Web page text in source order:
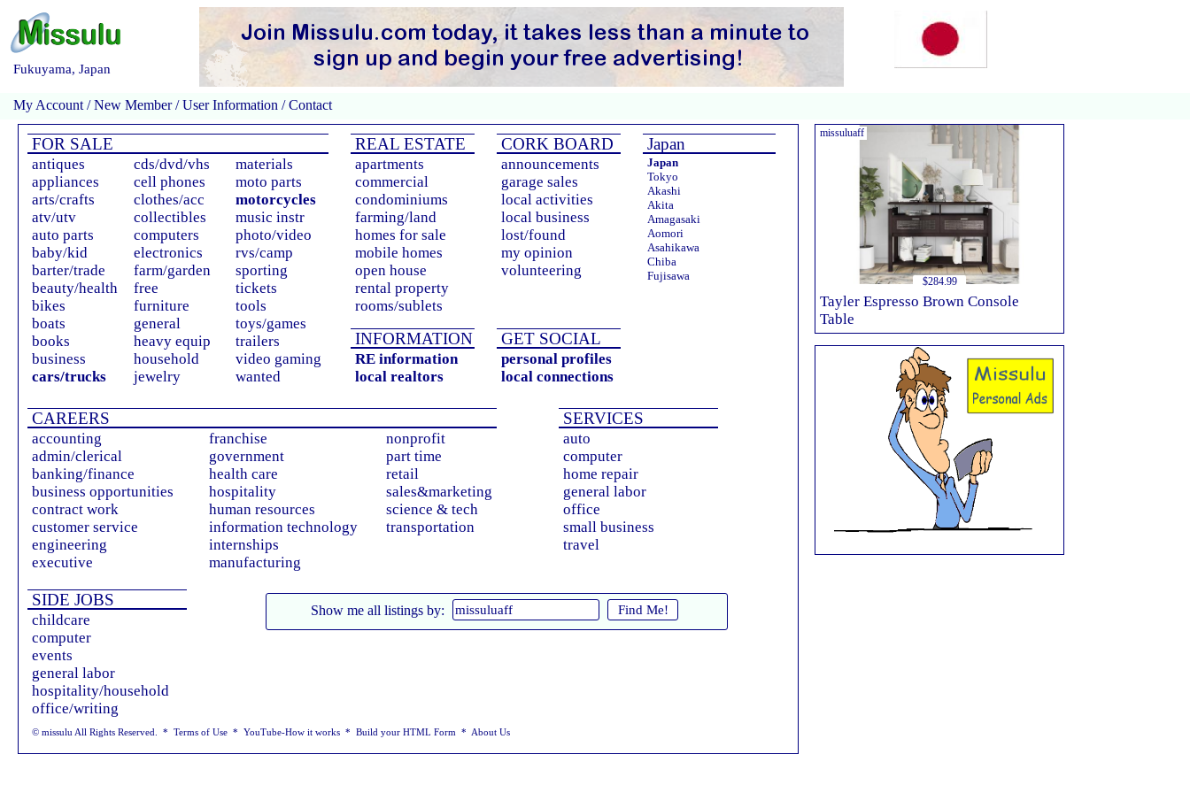
FOR SALE
antiques
appliances
arts/crafts
atv/utv
auto parts
baby/kid
barter/trade
beauty/health
bikes
boats
books
business
cars/trucks
cds/dvd/vhs
cell phones
clothes/acc
collectibles
computers
electronics
farm/garden
free
furniture
general
heavy equip
household
jewelry
materials
moto parts
motorcycles
music instr
photo/video
rvs/camp
sporting
tickets
tools
toys/games
trailers
video gaming
wanted
REAL ESTATE
apartments
commercial
condominiums
farming/land
homes for sale
mobile homes
open house
rental property
rooms/sublets
INFORMATION
RE information
local realtors
CORK BOARD
announcements
garage sales
local activities
local business
lost/found
my opinion
volunteering
GET SOCIAL
personal profiles
local connections
Japan
Japan
Tokyo
Akashi
Akita
Amagasaki
Aomori
Asahikawa
Chiba
Fujisawa
Kanazawa
Kobe
Kurashiki
Kyoto
Machida
Naha
CAREERS
accounting
admin/clerical
banking/finance
business opportunities
contract work
customer service
engineering
executive
franchise
government
health care
hospitality
human resources
information technology
internships
manufacturing
nonprofit
part time
retail
sales&marketing
science & tech
transportation
SERVICES
auto
computer
home repair
general labor
office
small business
travel
SIDE JOBS
childcare
computer
events
general labor
hospitality/household
office/writing
© missulu All Rights Reserved. * Terms of Use * YouTube-How it works * Build your HTML Form * About Us
Show me all listings by: Find Me!
Tayler Espresso Brown Console
Table
missuluaff
$284.99
Fukuyama, Japan
My Account /New Member/User Information /Contact